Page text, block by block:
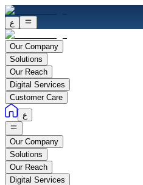
ع
Our Company
Solutions
Our Reach
Digital Services
Customer Care
ع
Our Company
Solutions
Our Reach
Digital Services